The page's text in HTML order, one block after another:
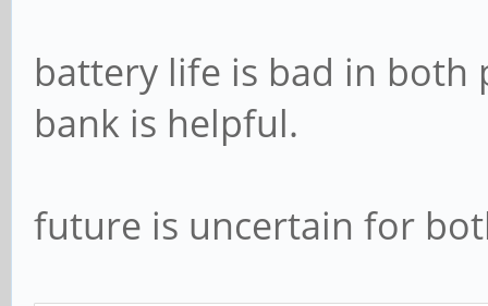
battery life is bad in
bank is helpful.
future is uncertain for